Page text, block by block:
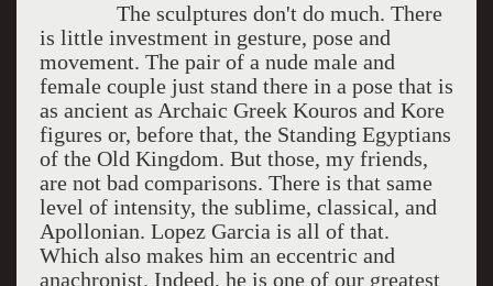
The sculptures don't do much. There
is little investment in gesture, pose and
movement. The pair of a nude male and
female couple just stand there in a pose that is
as ancient as Archaic Greek Kouros and Kore
figures or, before that, the Standing Egyptians
of the Old Kingdom. But those, my friends,
are not bad comparisons. There is that same
level of intensity, the sublime, classical, and
Apollonian. Lopez Garcia is all of that.
Which also makes him an eccentric and
anachronist. Indeed, he is one of our greatest